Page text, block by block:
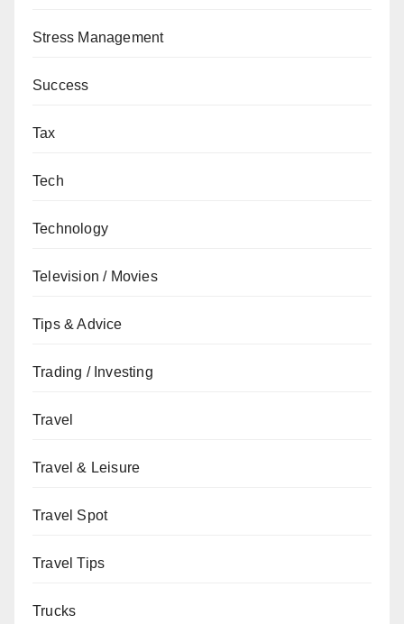
Stress Management
Success
Tax
Tech
Technology
Television / Movies
Tips & Advice
Trading / Investing
Travel
Travel & Leisure
Travel Spot
Travel Tips
Trucks